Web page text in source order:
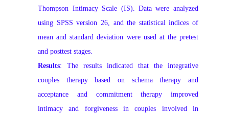
Thompson Intimacy Scale (IS). Data were analyzed
using SPSS version 26, and the statistical indices of
mean and standard deviation were used at the pretest
and posttest stages.
Results: The results indicated that the integrative
couples therapy based on schema therapy and
acceptance and commitment therapy improved
intimacy and forgiveness in couples involved in